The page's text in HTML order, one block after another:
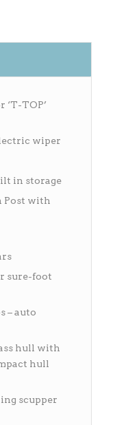
‘T-TOP’
wiper
in storage
Post with
sure-foot
– auto
hull with
hull
scupper